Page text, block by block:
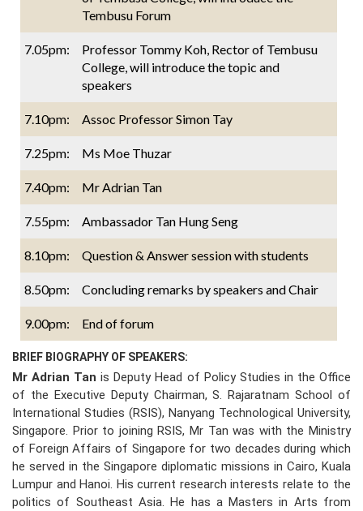
Tembusu Forum
7.05pm:
Professor Tommy Koh, Rector of Tembusu
College, will introduce the topic and
speakers
7.10pm: Assoc Professor Simon Tay
7.25pm: Ms Moe Thuzar
7.40pm: Mr Adrian Tan
7.55pm: Ambassador Tan Hung Seng
8.10pm: Question & Answer session with students
8.50pm: Concluding remarks by speakers and Chair
9.00pm: End of forum
BRIEF BIOGRAPHY OF SPEAKERS:
Mr Adrian Tan is Deputy Head of Policy Studies in the Office
of the Executive Deputy Chairman, S. Rajaratnam School of
International Studies (RSIS), Nanyang Technological University,
Singapore. Prior to joining RSIS, Mr Tan was with the Ministry
of Foreign Affairs of Singapore for two decades during which
he served in the Singapore diplomatic missions in Cairo, Kuala
Lumpur and Hanoi. His current research interests relate to the
politics of Southeast Asia. He has a Masters in Arts from